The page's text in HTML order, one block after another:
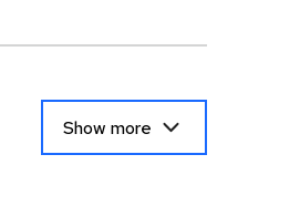
Show more